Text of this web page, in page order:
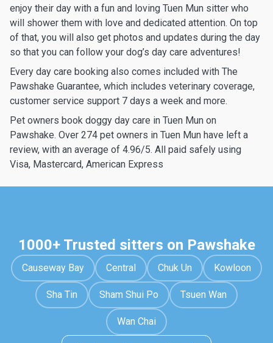
enjoy their day with a fun and loving Tuen Mun sitter who
will shower them with love and dedicated attention. On top
of that, you will also get photos and updates during the day
so that you can follow your dog’s day care adventures!
Every day care booking also comes included with The
Pawshake Guarantee, which includes veterinary coverage,
customer service support 7 days a week and more.
Pet owners book doggy day care in Tuen Mun on
Pawshake. Over 274 pet owners in Tuen Mun have left a
review, with an average of 4.96/5. All paid safely using
Visa, Mastercard, American Express
1000+ Trusted sitters on Pawshake
Causeway Bay Central Chuk Un Kowloon
Sha Tin Sham Shui Po Tsuen Wan
Wan Chai